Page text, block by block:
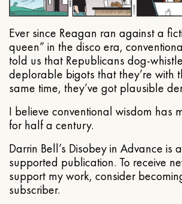
Ever since Reagan ran against a
queen” in the disco era,
told us that Republicans dog-
deplorable bigots that they’re with
same time, they’ve got plausible
I believe conventional wisdom has
for half a century.
Darrin Bell’s Disobey in Advance is
supported publication. To receive
support my work, consider
subscriber.